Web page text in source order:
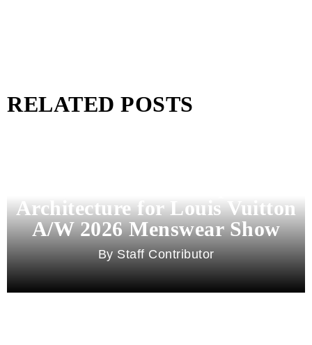
RELATED POSTS
Architecture for Louis Vuitton
A/W 2026 Menswear Show
Staff Contributor